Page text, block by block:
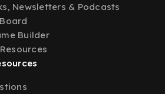
Newsletters & Podcasts
Builder